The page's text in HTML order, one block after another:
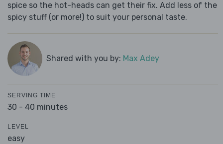
spice so the hot-heads can get their fix. Add less of the
spicy stuff (or more!) to suit your personal taste.
Shared with you by: Max Adey
SERVING TIME
30 - 40 minutes
LEVEL
easy